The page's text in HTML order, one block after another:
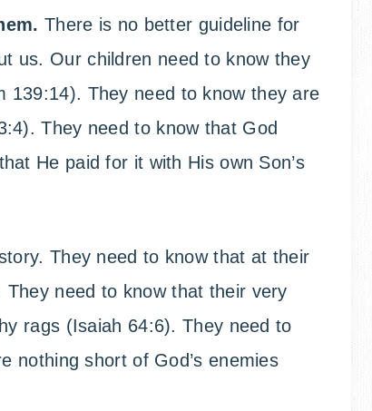
There is no better guideline for
us. Our children need to know they
139:14). They need to know they are
They need to know that God
He paid for it with His own Son’s
They need to know that at their
need to know that their very
rags (Isaiah 64:6). They need to
nothing short of God’s enemies